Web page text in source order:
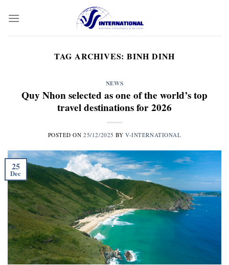
TAG ARCHIVES: BINH DINH
NEWS
Quy Nhon selected as one of the world’s top
travel destinations for 2026
POSTED ON25/12/2025 BYV-INTERNATIONAL
25
Dec